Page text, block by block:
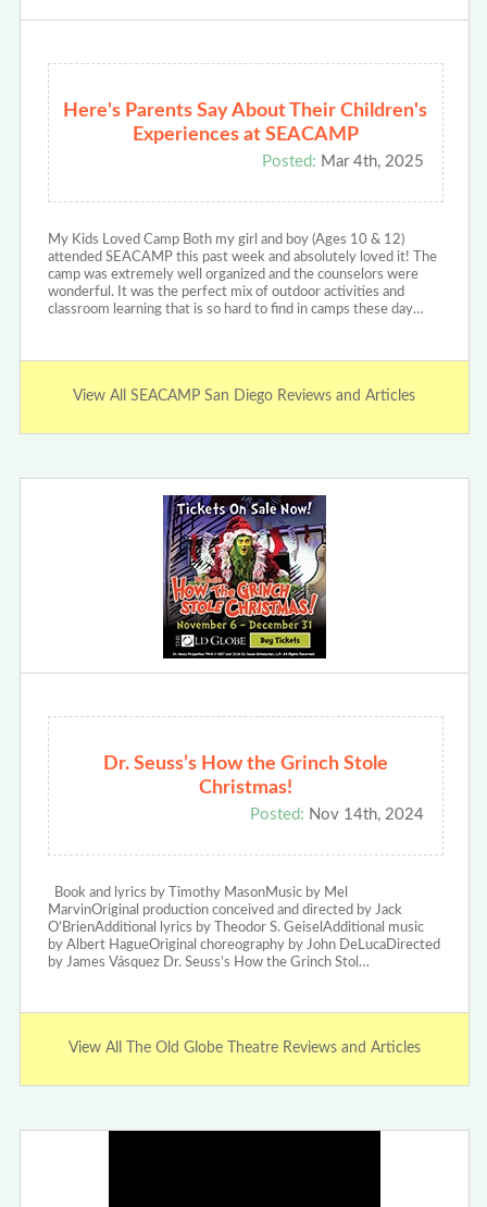
Here's Parents Say About Their Children's
Experiences at SEACAMP
Posted: Mar 4th, 2025
My Kids Loved Camp Both my girl and boy (Ages 10 & 12)
attended SEACAMP this past week and absolutely loved it! The
camp was extremely well organized and the counselors were
wonderful. It was the perfect mix of outdoor activities and
classroom learning that is so hard to find in camps these day…
View All SEACAMP San Diego Reviews and Articles
Dr. Seuss’s How the Grinch Stole
Christmas!
Posted: Nov 14th, 2024
Book and lyrics by Timothy MasonMusic by Mel
MarvinOriginal production conceived and directed by Jack
O’BrienAdditional lyrics by Theodor S. GeiselAdditional music
by Albert HagueOriginal choreography by John DeLucaDirected
by James Vásquez Dr. Seuss’s How the Grinch Stol…
View All The Old Globe Theatre Reviews and Articles